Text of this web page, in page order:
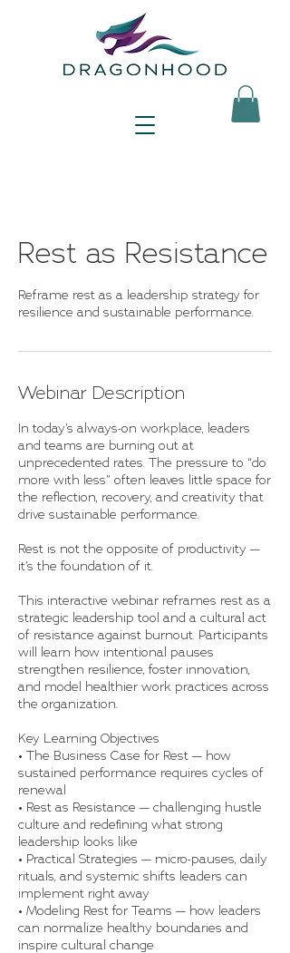
Rest as Resistance
Reframe rest as a leadership strategy for
resilience and sustainable performance.
Webinar Description
In today’s always-on workplace, leaders
and teams are burning out at
unprecedented rates. The pressure to “do
more with less” often leaves little space for
the reflection, recovery, and creativity that
drive sustainable performance.
Rest is not the opposite of productivity —
it’s the foundation of it.
This interactive webinar reframes rest as a
strategic leadership tool and a cultural act
of resistance against burnout. Participants
will learn how intentional pauses
strengthen resilience, foster innovation,
and model healthier work practices across
the organization.
Key Learning Objectives
• The Business Case for Rest — how
sustained performance requires cycles of
renewal
• Rest as Resistance — challenging hustle
culture and redefining what strong
leadership looks like
• Practical Strategies — micro-pauses, daily
rituals, and systemic shifts leaders can
implement right away
• Modeling Rest for Teams — how leaders
can normalize healthy boundaries and
inspire cultural change